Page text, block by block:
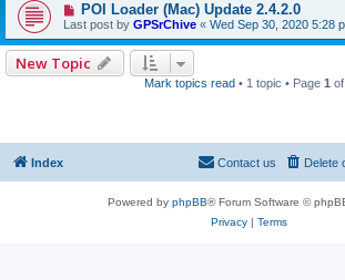
POI Loader (Mac) Update 2.4.2.0
Last post by GPSrChive « Wed Sep 30, 2020 5:28
New Topic
Mark topics read • 1 topic • Page 1 of
Index Delete
Contact us
Powered by phpBB® Forum Software ©
Privacy| Terms